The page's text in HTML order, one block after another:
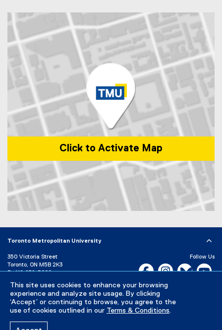
This site uses cookies to enhance your browsing
experience and analyze site usage. By clicking
‘Accept’ or continuing to browse, you agree to the
use of cookies outlined in our Terms & Conditions.
l
r
k
Click to Activate Map
Toronto Metropolitan University
350 Victoria Street
Toronto, ON M5B 2K3
P: 416-979-5000
Directory
Maps and Directions
Campus Status
Follow Us
Facebook, opens new
Instagram,Bluesky,
Careers